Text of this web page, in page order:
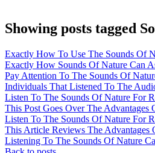
Showing posts tagged
Exactly How To Use The Sounds Of
Exactly How Sounds Of Nature Can
Pay Attention To The Sounds Of
Individuals That Listened To The
Listen To The Sounds Of Nature For
This Post Goes Over The
Listen To The Sounds Of Nature For
This Article Reviews The
Listening To The Sounds Of Nature